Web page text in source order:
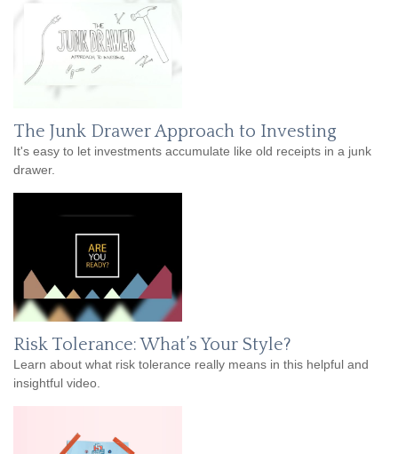
The Junk Drawer Approach to Investing
It's easy to let investments accumulate like old receipts in a junk
drawer.
Risk Tolerance: What’s Your Style?
Learn about what risk tolerance really means in this helpful and
insightful video.